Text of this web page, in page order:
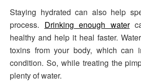
Staying hydrated can also help
process. Drinking enough water
healthy and help it heal faster.
toxins from your body, which can
condition. So, while treating the
plenty of water.